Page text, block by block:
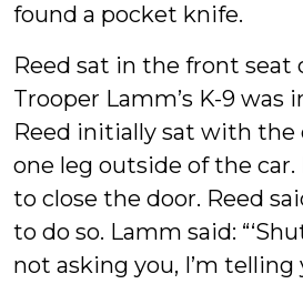
found a pocket knife.
Reed sat in the front seat
Trooper Lamm’s K-9 was
Reed initially sat with the
one leg outside of the
to close the door. Reed
to do so. Lamm said:
not asking you, I’m